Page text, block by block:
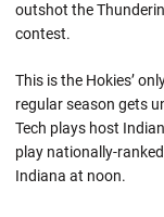
outshot the
contest.
This is the Hokies’
regular season gets
Tech plays host
play nationally-
Indiana at noon.